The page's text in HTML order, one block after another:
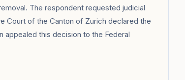
The respondent requested judicial
Court of the Canton of Zurich declared the
appealed this decision to the Federal